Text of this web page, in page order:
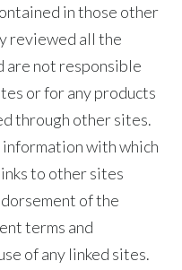
France
Greece
Kong
in those other
reviewed all the
are not responsible
or for any products
through other sites.
with which
to other sites
of the
terms and
of any linked sites.